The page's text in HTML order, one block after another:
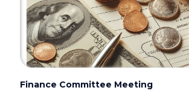
Finance Committee Meeting